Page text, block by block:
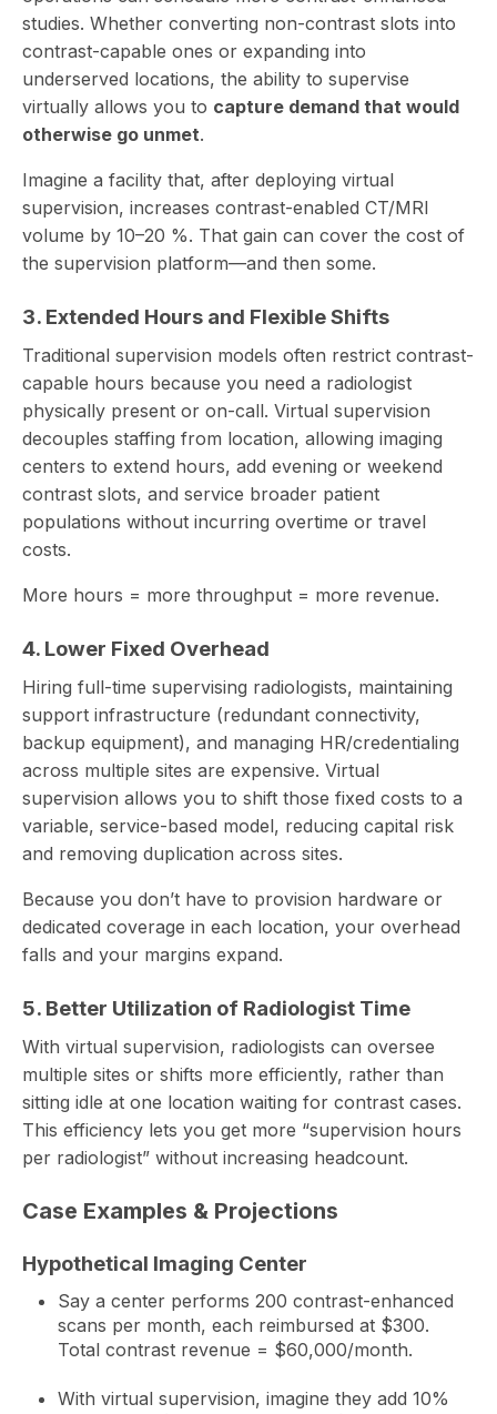
studies. Whether converting non-contrast slots into
contrast-capable ones or expanding into
underserved locations, the ability to supervise
virtually allows you to capture demand that would
otherwise go unmet.
Imagine a facility that, after deploying virtual
supervision, increases contrast-enabled CT/MRI
volume by 10–20 %. That gain can cover the cost of
the supervision platform—and then some.
3. Extended Hours and Flexible Shifts
Traditional supervision models often restrict contrast-
capable hours because you need a radiologist
physically present or on-call. Virtual supervision
decouples staffing from location, allowing imaging
centers to extend hours, add evening or weekend
contrast slots, and service broader patient
populations without incurring overtime or travel
costs.
More hours = more throughput = more revenue.
4. Lower Fixed Overhead
Hiring full-time supervising radiologists, maintaining
support infrastructure (redundant connectivity,
backup equipment), and managing HR/credentialing
across multiple sites are expensive. Virtual
supervision allows you to shift those fixed costs to a
variable, service-based model, reducing capital risk
and removing duplication across sites.
Because you don’t have to provision hardware or
dedicated coverage in each location, your overhead
falls and your margins expand.
5. Better Utilization of Radiologist Time
With virtual supervision, radiologists can oversee
multiple sites or shifts more efficiently, rather than
sitting idle at one location waiting for contrast cases.
This efficiency lets you get more “supervision hours
per radiologist” without increasing headcount.
Case Examples & Projections
Hypothetical Imaging Center
Say a center performs 200 contrast-enhanced
scans per month, each reimbursed at $300.
Total contrast revenue = $60,000/month.
With virtual supervision, imagine they add 10%